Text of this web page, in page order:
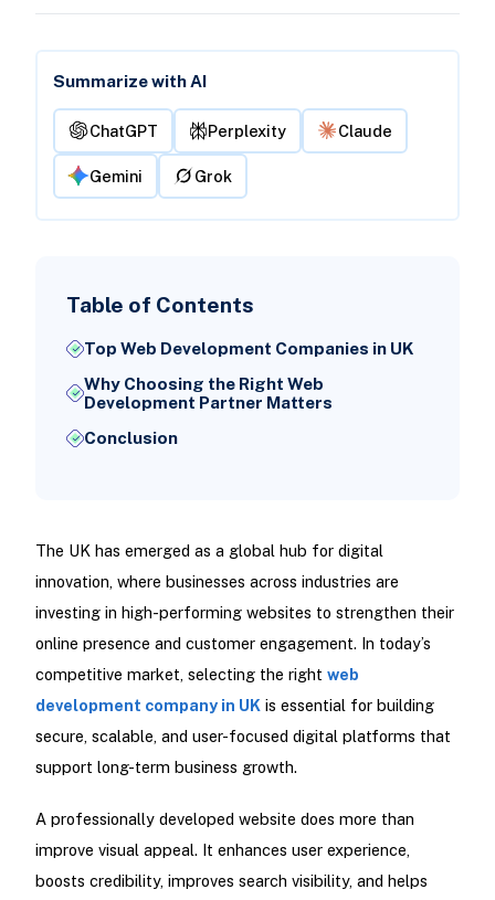
Summarize with AI
ChatGPT Perplexity Claude
Gemini Grok
Table of Contents
Top Web Development Companies in UK
Why Choosing the Right Web
Development Partner Matters
Conclusion
The UK has emerged as a global hub for digital
innovation, where businesses across industries are
investing in high-performing websites to strengthen their
online presence and customer engagement. In today’s
competitive market, selecting the right web
development company in UK is essential for building
secure, scalable, and user-focused digital platforms that
support long-term business growth.
A professionally developed website does more than
improve visual appeal. It enhances user experience,
boosts credibility, improves search visibility, and helps